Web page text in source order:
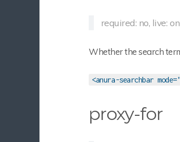
required: no, live:
Whether the search
<anura-searchbar
proxy-for